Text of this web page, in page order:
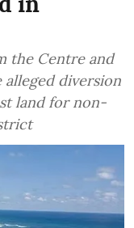
the Centre and
diversion
land for non-